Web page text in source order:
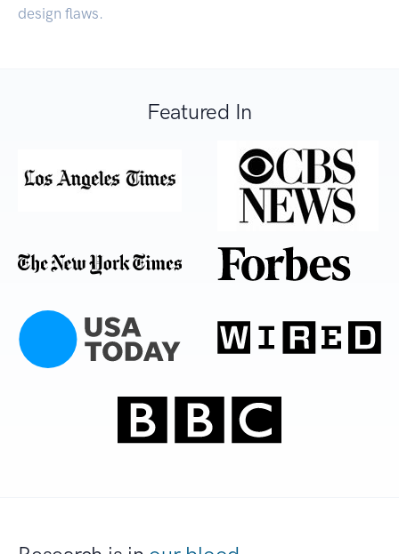
design flaws.
Featured In